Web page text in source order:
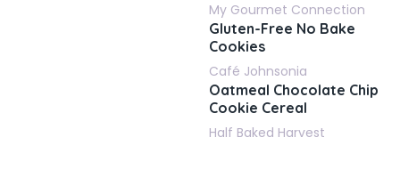
My Gourmet Connection
Gluten-Free No Bake
Cookies
Café Johnsonia
Oatmeal Chocolate Chip
Cookie Cereal
Half Baked Harvest